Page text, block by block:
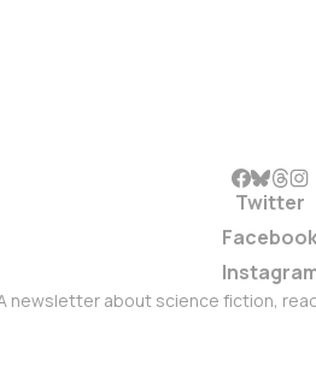
Twitter
newsletter about science fiction,